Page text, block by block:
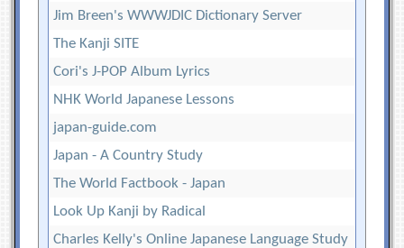
Jim Breen's WWWJDIC Dictionary Server
The Kanji SITE
Cori's J-POP Album Lyrics
NHK World Japanese Lessons
japan-guide.com
Japan - A Country Study
The World Factbook - Japan
Look Up Kanji by Radical
Charles Kelly's Online Japanese Language Study